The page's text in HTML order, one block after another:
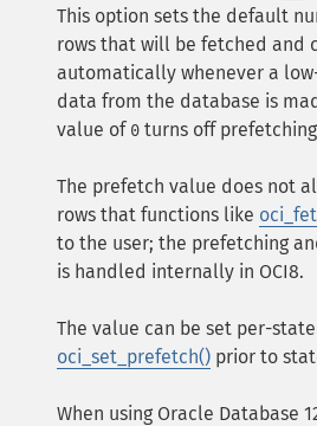
This option sets the default
rows that will be fetched and
automatically whenever a
data from the database is
value of 0 turns off
The prefetch value does not
rows that functions like
to the user; the prefetching
is handled internally in OCI8.
The value can be set per-
oci_set_prefetch() prior to
When using Oracle Database